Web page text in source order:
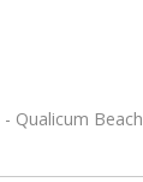
Qualicum Beach